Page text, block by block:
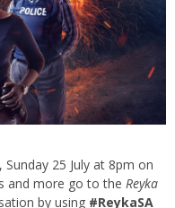
, Sunday 25 July at 8pm on
and more go to the Reyka
by using #ReykaSA